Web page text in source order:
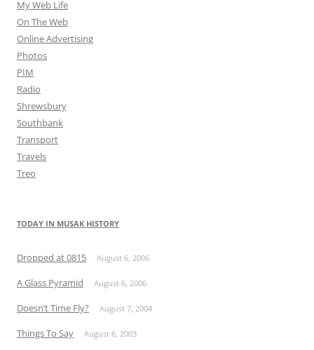
My Web Life
On The Web
Online Advertising
Photos
PIM
Radio
Shrewsbury
Southbank
Transport
Travels
Treo
TODAY IN MUSAK HISTORY
Dropped at 0815 August 6, 2006
A Glass Pyramid August 6, 2006
Doesn’t Time Fly? August 7, 2004
Things To Say August 6, 2003